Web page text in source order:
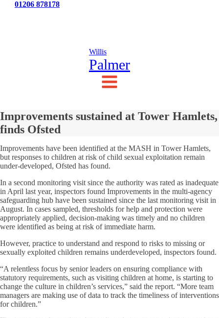
01206 878178
Willis
Palmer
Improvements sustained at Tower Hamlets,
finds Ofsted
Improvements have been identified at the MASH in Tower Hamlets,
but responses to children at risk of child sexual exploitation remain
under-developed, Ofsted has found.
In a second monitoring visit since the authority was rated as inadequate
in April last year, inspectors found Improvements in the multi-agency
safeguarding hub have been sustained since the last monitoring visit in
August. In cases sampled, thresholds for help and protection were
appropriately applied, decision-making was timely and no children
were identified as being at risk of immediate harm.
However, practice to understand and respond to risks to missing or
sexually exploited children remains underdeveloped, inspectors found.
“A relentless focus by senior leaders on ensuring compliance with
statutory requirements, such as visiting children at home, is starting to
change the culture in children’s services,” said the report. “More team
managers are making use of data to track the timeliness of interventions
for children.”